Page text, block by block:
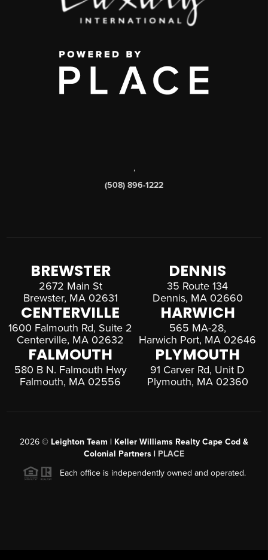
,
(508) 896-1222
BREWSTER
2672 Main St
Brewster, MA 02631
DENNIS
35 Route 134
Dennis, MA 02660
CENTERVILLE
1600 Falmouth Rd, Suite 2
Centerville, MA 02632
HARWICH
565 MA-28,
Harwich Port, MA 02646
FALMOUTH
580 B N. Falmouth Hwy
Falmouth, MA 02556
PLYMOUTH
91 Carver Rd, Unit D
Plymouth, MA 02360
2026 © Leighton Team | Keller Williams Realty Cape Cod &
Colonial Partners | PLACE
Each office is independently owned and operated.